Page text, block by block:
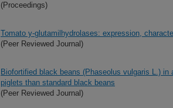
(Proceedings)
Tomato y-glutamilhydrolases: expression,
(Peer Reviewed Journal)
Biofortified black beans (Phaseolus vulgaris L.)
piglets than standard black beans
(Peer Reviewed Journal)